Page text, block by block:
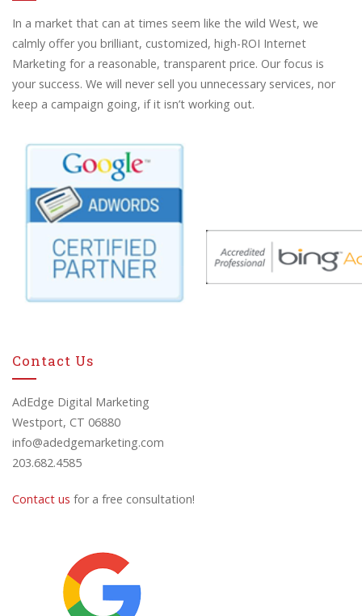
In a market that can at times seem like the wild West, we
calmly offer you brilliant, customized, high-ROI Internet
Marketing for a reasonable, transparent price. Our focus is
your success. We will never sell you unnecessary services, nor
keep a campaign going, if it isn’t working out.
Contact Us
AdEdge Digital Marketing
Westport, CT 06880
info@adedgemarketing.com
203.682.4585
Contact us for a free consultation!